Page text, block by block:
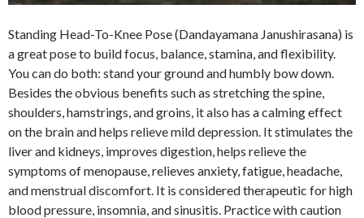
Standing Head-To-Knee Pose (Dandayamana Janushirasana) is
a great pose to build focus, balance, stamina, and flexibility.
You can do both: stand your ground and humbly bow down.
Besides the obvious benefits such as stretching the spine,
shoulders, hamstrings, and groins, it also has a calming effect
on the brain and helps relieve mild depression. It stimulates the
liver and kidneys, improves digestion, helps relieve the
symptoms of menopause, relieves anxiety, fatigue, headache,
and menstrual discomfort. It is considered therapeutic for high
blood pressure, insomnia, and sinusitis. Practice with caution